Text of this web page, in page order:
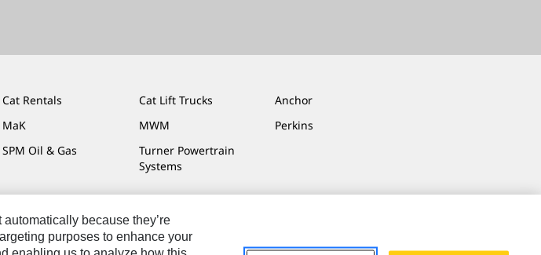
Cat Rentals Cat Lift Trucks
Anchor
MaK MWM
Perkins
SPM Oil & Gas
Turner Powertrain
Systems
Legal Privacy
because they’re
purposes to enhance your